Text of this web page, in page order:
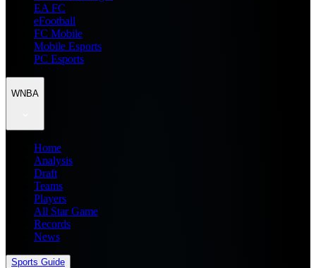
EA FC
eFootball
FC Mobile
Mobile Esports
PC Esports
WNBA
Home
Analysis
Draft
Teams
Players
All Star Game
Records
News
Sports Guide